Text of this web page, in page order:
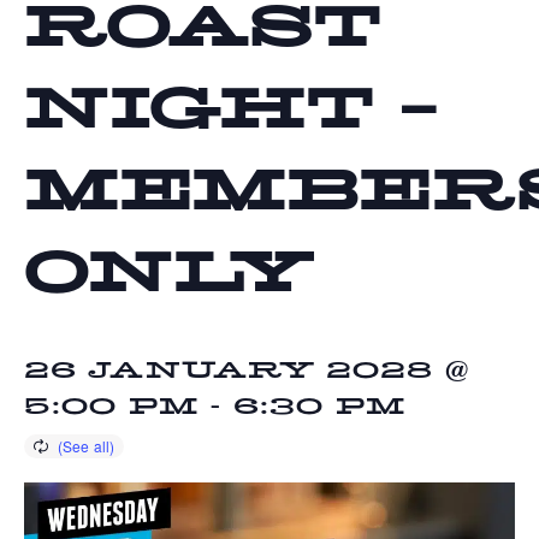
ROAST
NIGHT –
ONLY
26 JANUARY 2028 @
5:00 PM - 6:30 PM